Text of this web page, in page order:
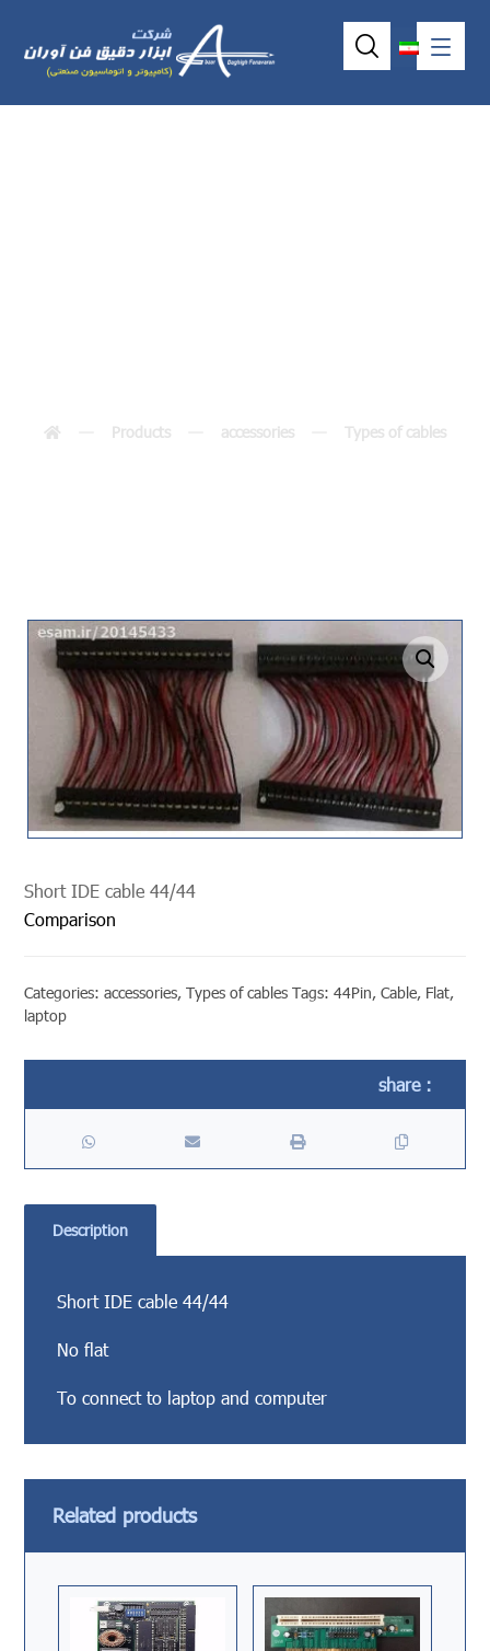
Products accessories Types of cables
undefined
Short IDE cable 44/44
Comparison
Categories:accessories,Types of cables Tags:44Pin,Cable, Flat,
laptop
Description
Short IDE cable 44/44
No flat
To connect to laptop and computer
Related products